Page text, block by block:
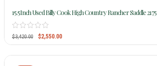
15.5Inch Used Billy Cook High Country Rancher Saddle 2175
$3,420.00 $2,550.00